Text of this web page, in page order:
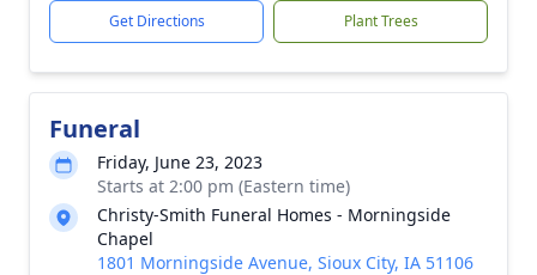
Get Directions Plant Trees
Funeral
Friday, June 23, 2023
Starts at 2:00 pm (Eastern time)
Christy-Smith Funeral Homes - Morningside
Chapel
1801 Morningside Avenue, Sioux City, IA 51106